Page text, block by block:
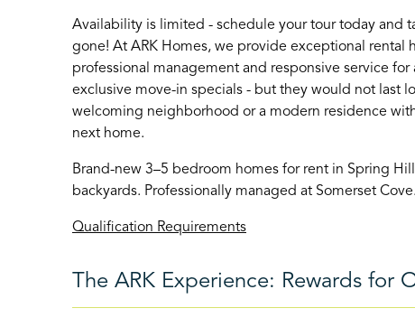
Availability is limited - schedule your tour today and
gone! At ARK Homes, we provide exceptional
professional management and responsive service
exclusive move-in specials - but they would not last
welcoming neighborhood or a modern residence
next home.
Brand-new 3–5 bedroom homes for rent in Spring
backyards. Professionally managed at Somerset Cove.
Qualification Requirements
The ARK Experience: Rewards for